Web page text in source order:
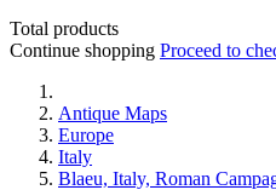
Total products
Continue shopping Proceed to
Antique Maps
Europe
Italy
Blaeu, Italy, Roman